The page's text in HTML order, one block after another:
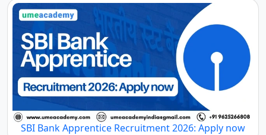
SBI Bank Apprentice Recruitment 2026: Apply now